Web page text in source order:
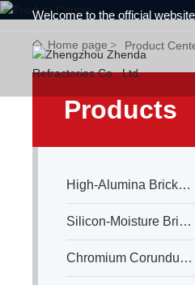
Welcome to the official
Home page Product
Products
High-Alumina Brick
Series
Silicon-Moisture Brick
Series
Chromium Corundum